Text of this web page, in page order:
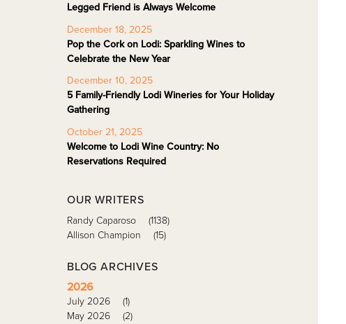
Legged Friend is Always Welcome
December 18, 2025
Pop the Cork on Lodi: Sparkling Wines to
Celebrate the New Year
December 10, 2025
5 Family-Friendly Lodi Wineries for Your Holiday
Gathering
October 21, 2025
Welcome to Lodi Wine Country: No
Reservations Required
OUR WRITERS
Randy Caparoso
(1138)
Allison Champion
(15)
BLOG ARCHIVES
2026
July 2026
(1)
May 2026
(2)